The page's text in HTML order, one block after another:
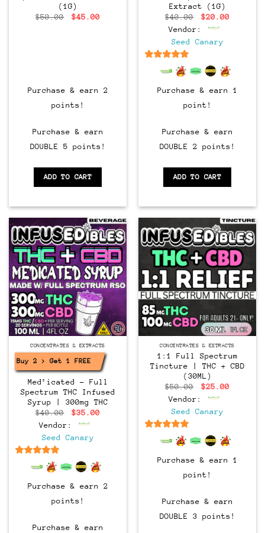
(1G)
$50.00
Original
$45.00Current
Purchase & earn 2
points!
Purchase & earn
DOUBLE 5 points!
ADD TO CART
Extract (1G)
$40.00
Original
price
was:
$40.00.
$20.00Current
Vendor:
Seed Canary
out of 5
Purchase & earn 1
point!
Purchase & earn
DOUBLE 2 points!
ADD TO CART
CONCENTRATES & EXTRACTS
Buy 2 > Get 1 FREE!
Med’icated – Full
Spectrum THC Infused
Syrup | 300mg THC
$40.00
Original
price
was:
$40.00.
$35.00Current
Vendor:
Seed Canary
out of 5
Purchase & earn 2
points!
Purchase & earn
CONCENTRATES & EXTRACTS
1:1 Full Spectrum
Tincture | THC + CBD
(30ML)
$50.00
Original
price
was:
$50.00.
$25.00Current
Vendor:
Seed Canary
out of 5
Purchase & earn 1
point!
Purchase & earn
DOUBLE 3 points!